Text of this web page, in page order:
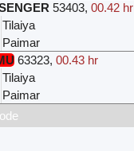
53403,00.42 hr
Tilaiya
Paimar
63323,00.43 hr
Tilaiya
Paimar